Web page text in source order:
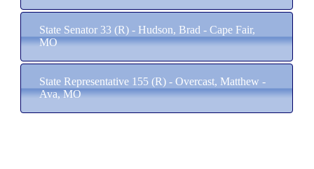
State Senator 33 (R) - Hudson, Brad - Cape Fair,
MO
State Representative 155 (R) - Overcast, Matthew -
Ava, MO